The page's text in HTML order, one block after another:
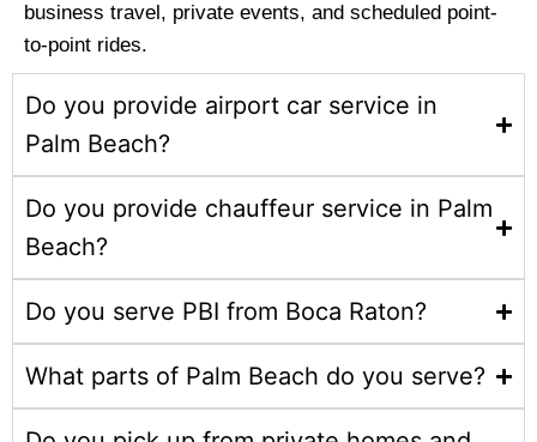
business travel, private events, and scheduled point-
to-point rides.
Do you provide airport car service in
Palm Beach?
Do you provide chauffeur service in Palm
Beach?
Do you serve PBI from Boca Raton?
What parts of Palm Beach do you serve?